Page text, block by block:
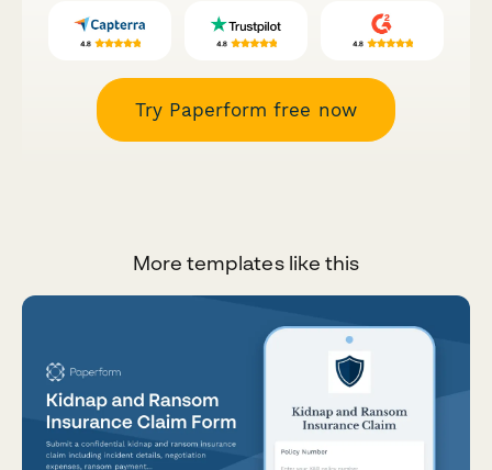
Try Paperform free now
More templates like this